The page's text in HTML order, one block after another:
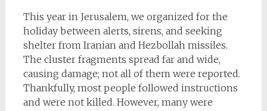
This year in Jerusalem, we organized for the
holiday between alerts, sirens, and seeking
shelter from Iranian and Hezbollah missiles.
The cluster fragments spread far and wide,
causing damage; not all of them were reported.
Thankfully, most people followed instructions
and were not killed. However, many were